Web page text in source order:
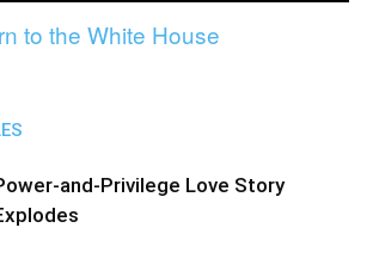
to the White House
and-Privilege Love Story